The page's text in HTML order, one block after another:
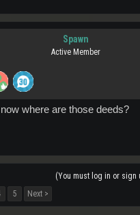
Spawn
Active Member
where are those deeds?
(You must log in or sign
5 Next >